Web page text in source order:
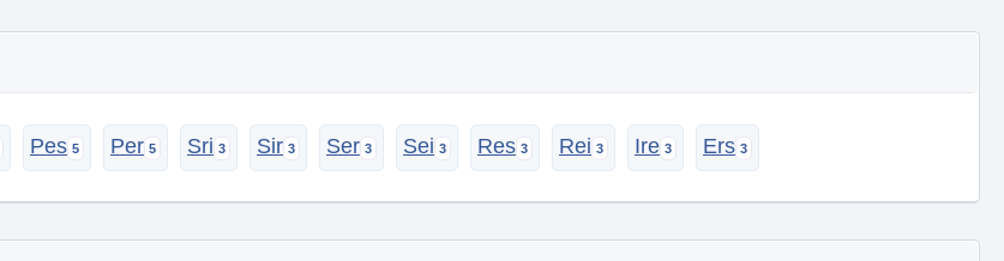
Pes Per Sri Sir Ser Sei Res Rei Ire Ers